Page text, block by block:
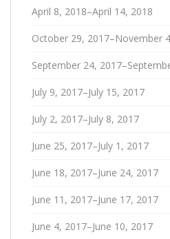
April 8, 2018–April 14, 2018
October 29, 2017–November
September 24,
July 9, 2017–July 15, 2017
July 2, 2017–July 8, 2017
June 25, 2017–July 1, 2017
June 18, 2017–June 24, 2017
June 11, 2017–June 17, 2017
June 4, 2017–June 10, 2017